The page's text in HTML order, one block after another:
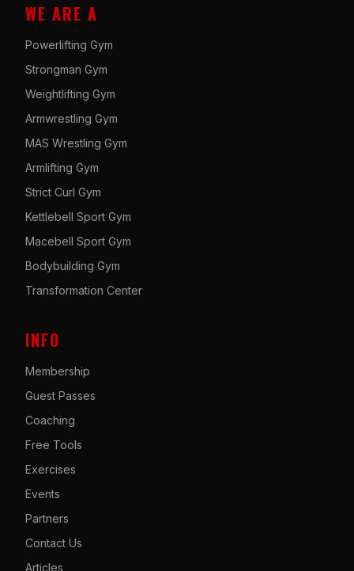
WE ARE A
Powerlifting Gym
Strongman Gym
Weightlifting Gym
Armwrestling Gym
MAS Wrestling Gym
Armlifting Gym
Strict Curl Gym
Kettlebell Sport Gym
Macebell Sport Gym
Bodybuilding Gym
Transformation Center
INFO
Membership
Guest Passes
Coaching
Free Tools
Exercises
Events
Partners
Contact Us
Articles